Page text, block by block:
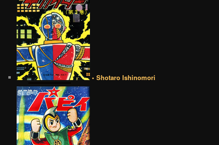
• Shotaro Ishinomori